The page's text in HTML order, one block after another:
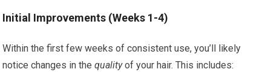
Initial Improvements (Weeks 1-4)
Within the first few weeks of consistent use, you’ll likely
notice changes in thequalityof your hair. This includes: